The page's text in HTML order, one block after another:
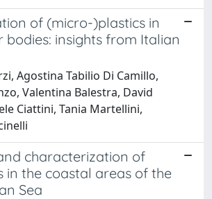
of (micro-)plastics in
insights from Italian
Agostina Tabilio Di Camillo,
Valentina Balestra, David
Ciattini, Tania Martellini,
characterization of
in the coastal areas of the
Sea